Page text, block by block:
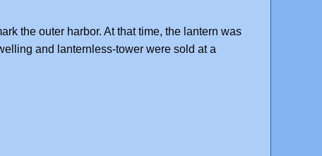
the outer harbor. At that time, the lantern was
and lanternless-tower were sold at a